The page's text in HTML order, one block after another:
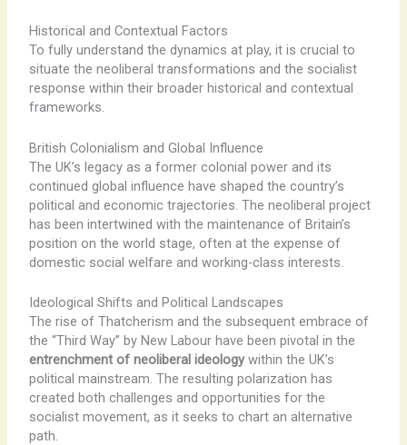
Historical and Contextual Factors
To fully understand the dynamics at play, it is crucial to
situate the neoliberal transformations and the socialist
response within their broader historical and contextual
frameworks.
British Colonialism and Global Influence
The UK’s legacy as a former colonial power and its
continued global influence have shaped the country’s
political and economic trajectories. ​The neoliberal project
has been intertwined with the maintenance of Britain’s
position on the world stage, often at the expense of
domestic social welfare and working-class interests.
Ideological Shifts and Political Landscapes
The rise of Thatcherism and the subsequent embrace of
the “Third Way” by New Labour have been pivotal in the
entrenchment of neoliberal ideologywithin the UK’s
political mainstream. ​The resulting polarization has
created both challenges and opportunities for the
socialist movement, as it seeks to chart an alternative
path.